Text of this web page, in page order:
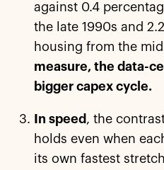
against 0.4
the late 1990s and
housing from the
measure, the data-
bigger capex cycle.
In speed , the
holds even when
its own fastest